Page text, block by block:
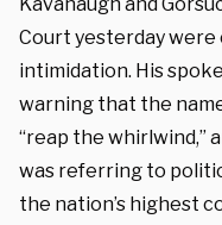
Court yesterday were
intimidation. His
warning that the
“reap the whirlwind,”
was referring to
the nation’s highest